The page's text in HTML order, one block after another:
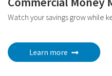
Watch your savings grow while
Learn more